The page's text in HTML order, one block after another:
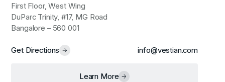
First Floor, West Wing
DuParc Trinity, #17, MG Road
Bangalore – 560 001
Get Directions info@vestian.com
Learn More